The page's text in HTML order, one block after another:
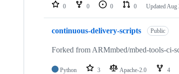
repositories 0 0 0 0 Updated Aug
continuous-delivery-scripts Public
Forked from ARMmbed/mbed-tools-ci-
Python 3 Apache-2.0 4